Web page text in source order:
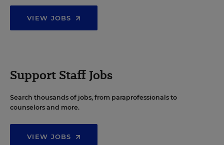
VIEW JOBS
Support Staff Jobs
Search thousands of jobs, from paraprofessionals to
counselors and more.
VIEW JOBS